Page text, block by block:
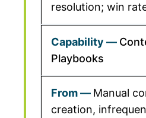
resolution; win
Playbooks
Manual
creation,